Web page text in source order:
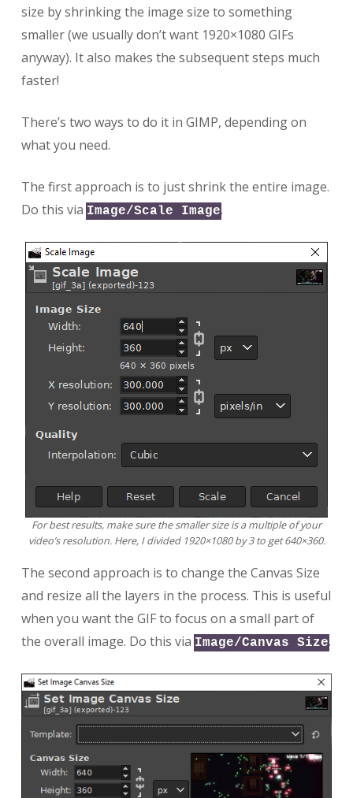
size by shrinking the image size to something
smaller (we usually don’t want 1920×1080 GIFs
anyway). It also makes the subsequent steps much
faster!
There’s two ways to do it in GIMP, depending on
what you need.
The first approach is to just shrink the entire image.
Do this via Image/Scale Image.
For best results, make sure the smaller size is a multiple of your
video’s resolution. Here, I divided 1920×1080 by 3 to get 640×360.
The second approach is to change the Canvas Size
and resize all the layers in the process. This is useful
when you want the GIF to focus on a small part of
the overall image. Do this via Image/Canvas Size.